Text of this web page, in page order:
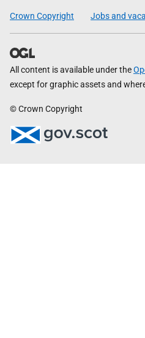
Crown Copyright Jobs and
All content is available under the
except for graphic assets and
© Crown Copyright